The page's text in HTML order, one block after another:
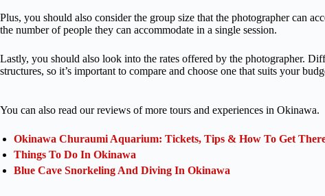
Plus, you should also consider the group size that the photographer can
the number of people they can accommodate in a single session.
Lastly, you should also look into the rates offered by the photographer.
structures, so it’s important to compare and choose one that suits your
You can also read our reviews of more tours and experiences in Okinawa.
Okinawa Churaumi Aquarium: Tickets, Tips & How To Get
Things To Do In Okinawa
Blue Cave Snorkeling And Diving In Okinawa